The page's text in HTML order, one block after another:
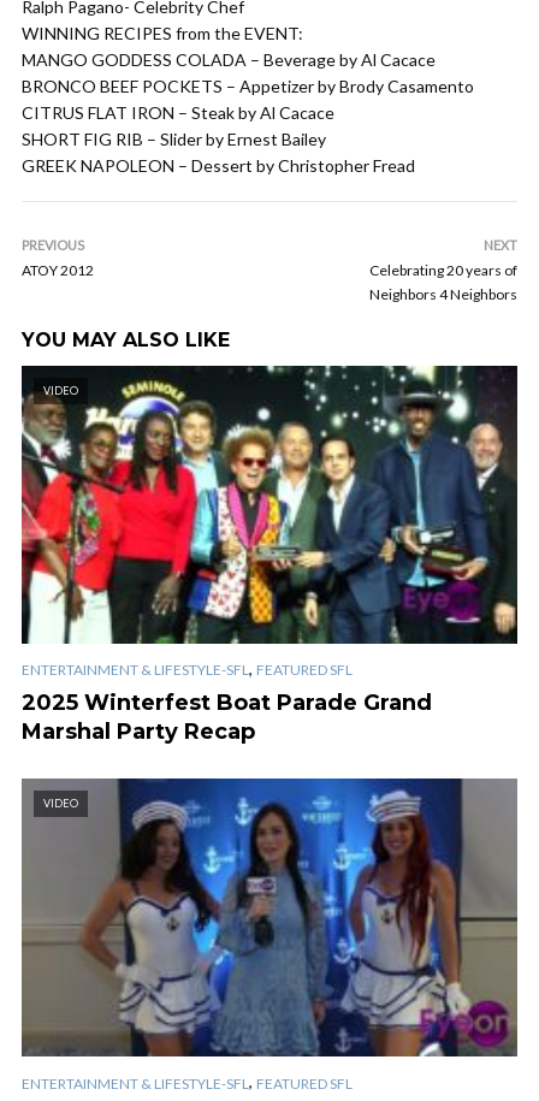
Ralph Pagano- Celebrity Chef
WINNING RECIPES from the EVENT:
MANGO GODDESS COLADA – Beverage by Al Cacace
BRONCO BEEF POCKETS – Appetizer by Brody Casamento
CITRUS FLAT IRON – Steak by Al Cacace
SHORT FIG RIB – Slider by Ernest Bailey
GREEK NAPOLEON – Dessert by Christopher Fread
PREVIOUS
ATOY 2012
NEXT
Celebrating 20 years of
Neighbors 4 Neighbors
YOU MAY ALSO LIKE
VIDEO
ENTERTAINMENT & LIFESTYLE-SFL, FEATURED SFL
2025 Winterfest Boat Parade Grand
Marshal Party Recap
VIDEO
ENTERTAINMENT & LIFESTYLE-SFL , FEATURED SFL